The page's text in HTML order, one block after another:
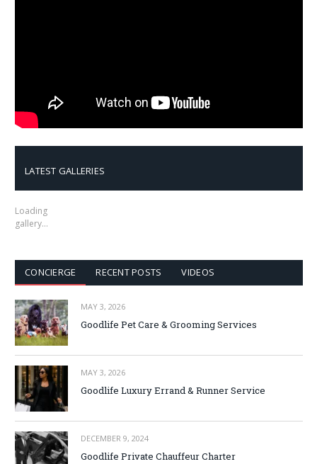
LATEST GALLERIES
Loading
gallery…
CONCIERGE RECENT POSTS VIDEOS
MAY 3, 2026
Goodlife Pet Care & Grooming Services
MAY 3, 2026
Goodlife Luxury Errand & Runner Service
DECEMBER 9, 2024
Goodlife Private Chauffeur Charter